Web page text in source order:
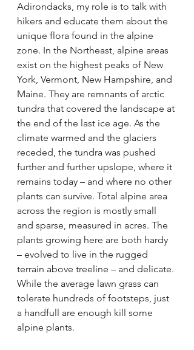
Adirondacks, my role is to talk with
hikers and educate them about the
unique flora found in the alpine
zone. In the Northeast, alpine areas
exist on the highest peaks of New
York, Vermont, New Hampshire, and
Maine. They are remnants of arctic
tundra that covered the landscape at
the end of the last ice age. As the
climate warmed and the glaciers
receded, the tundra was pushed
further and further upslope, where it
remains today – and where no other
plants can survive. Total alpine area
across the region is mostly small
and sparse, measured in acres. The
plants growing here are both hardy
– evolved to live in the rugged
terrain above treeline – and delicate.
While the average lawn grass can
tolerate hundreds of footsteps, just
a handfull are enough kill some
alpine plants.